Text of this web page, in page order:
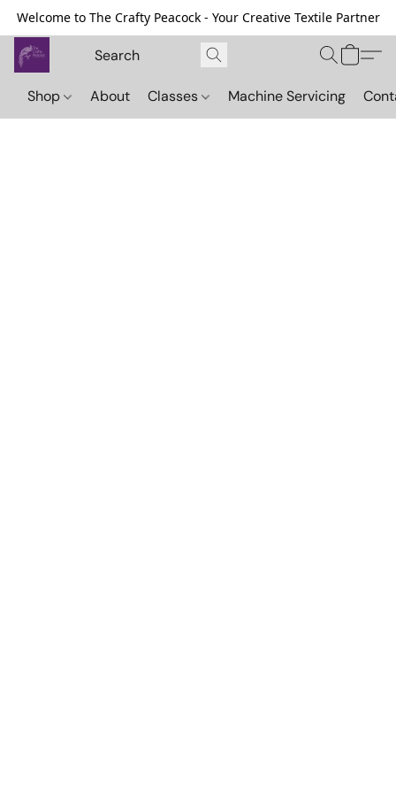
Welcome to The Crafty Peacock - Your Creative Textile Partner
Shop About Classes Machine Servicing